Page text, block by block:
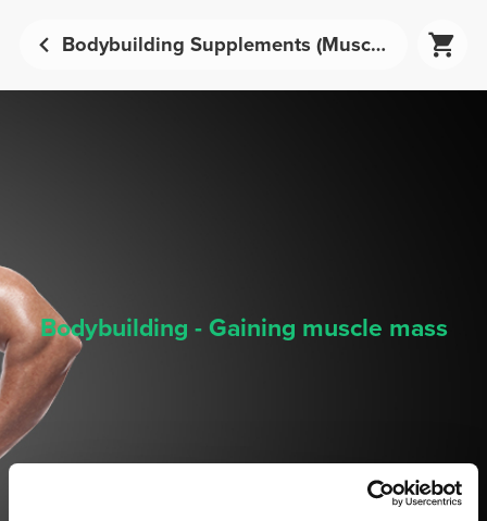
Bodybuilding Supplements (Muscle Mass Development) - Sports Nutrition | Prozis
Bodybuilding - Gaining muscle mass